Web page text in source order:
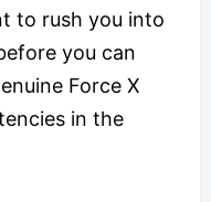
to rush you into
you can
Force X
in the